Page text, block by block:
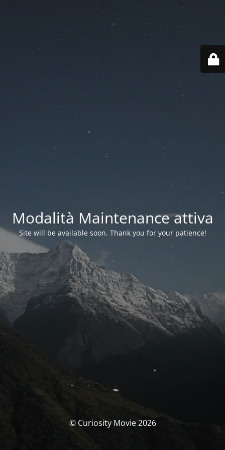
Modalità Maintenance attiva
Site will be available soon. Thank you for your patience!
© Curiosity Movie 2026